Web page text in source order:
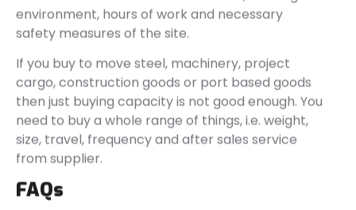
environment, hours of work and necessary
safety measures of the site.
If you buy to move steel, machinery, project
cargo, construction goods or port based goods
then just buying capacity is not good enough. You
need to buy a whole range of things, i.e. weight,
size, travel, frequency and after sales service
from supplier.
FAQs